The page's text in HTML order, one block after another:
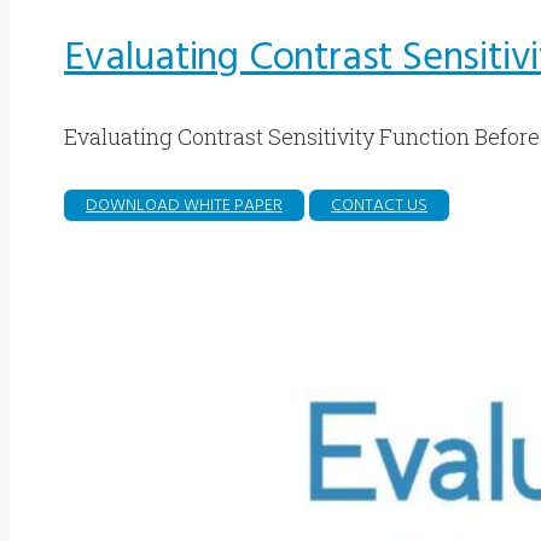
Evaluating Contrast
Evaluating Contrast Sensitivity Function
DOWNLOAD WHITE PAPER CONTACT US